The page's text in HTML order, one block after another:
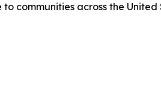
communities across the